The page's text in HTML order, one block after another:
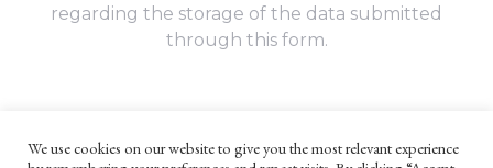
regarding the storage of the data submitted
through this form.
We use cookies on our website to give you the most relevant experience